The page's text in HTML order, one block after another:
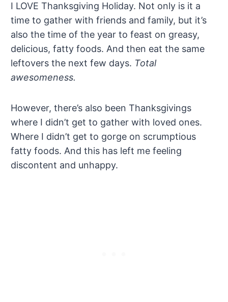
I LOVE Thanksgiving Holiday. Not only is it a
time to gather with friends and family, but it’s
also the time of the year to feast on greasy,
delicious, fatty foods. And then eat the same
leftovers the next few days. Total
awesomeness.
However, there’s also been Thanksgivings
where I didn’t get to gather with loved ones.
Where I didn’t get to gorge on scrumptious
fatty foods. And this has left me feeling
discontent and unhappy.